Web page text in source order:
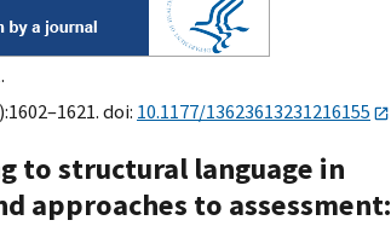
doi: 10.1177/13623613231216155
to structural language in
approaches to assessment: